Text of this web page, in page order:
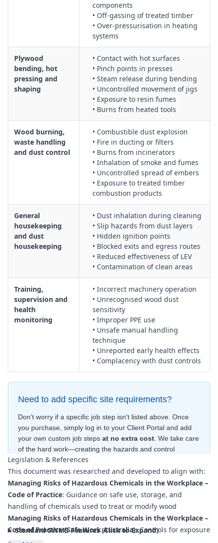
components
• Off-gassing of treated timber
• Over-pressurisation in heating
systems
Plywood
bending, hot
pressing and
shaping
• Contact with hot surfaces
• Pinch points in presses
• Steam release during bending
• Uncontrolled movement of jigs
• Exposure to resin fumes
• Burns from heated tools
Wood burning,
waste handling
and dust control
• Combustible dust explosion
• Fire in ducting or filters
• Burns from incinerators
• Inhalation of smoke and fumes
• Uncontrolled spread of embers
• Exposure to treated timber
combustion products
General
housekeeping
and dust
housekeeping
• Dust inhalation during cleaning
• Slip hazards from dust layers
• Hidden ignition points
• Blocked exits and egress routes
• Reduced effectiveness of LEV
• Contamination of clean areas
Training,
supervision and
health
monitoring
• Incorrect machinery operation
• Unrecognised wood dust
sensitivity
• Improper PPE use
• Unsafe manual handling
technique
• Unreported early health effects
• Complacency with dust controls
Need to add specific site requirements?
Don't worry if a specific job step isn't listed above. Once
you purchase, simply log in to your Client Portal and add
your own custom job steps at no extra cost . We take care
of the hard work—creating the hazards and control
measures for free—to ensure your document is compliant
within minutes.
Legislation & References
This document was researched and developed to align with:
Managing Risks of Hazardous Chemicals in the Workplace –
Code of Practice: Guidance on safe use, storage, and
handling of chemicals used to treat or modify wood
Managing Risks of Hazardous Chemicals in the Workplace –
Code of Practice (Safe Work Australia): Controls for exposure
Standard SWMS Features (Click to Expand)